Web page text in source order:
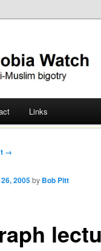
Watch
Links
→
2005 by Bob Pitt